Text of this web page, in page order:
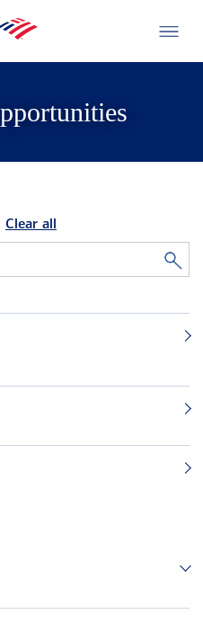
Clear all